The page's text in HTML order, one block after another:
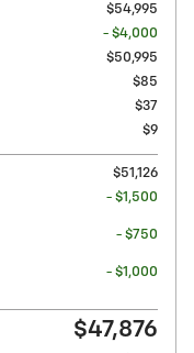
$54,995
- $4,000
$50,995
$85
$37
$9
$51,126
- $1,500
- $750
- $1,000
$47,876